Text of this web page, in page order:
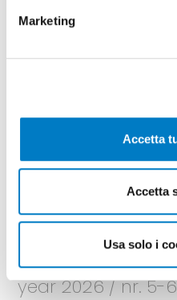
Marketing
Accetta
Accetta
Usa solo i
May -
year 2026 / nr. 5-6